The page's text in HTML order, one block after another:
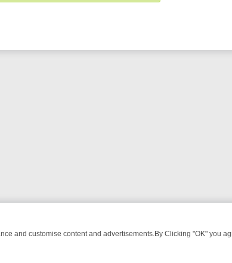
and customise content and advertisements.By Clicking "OK" you